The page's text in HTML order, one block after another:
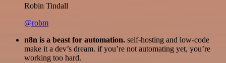
Robin Tindall
@robm
n8n is a beast for automation. self-hosting and low-code
make it a dev’s dream. if you’re not automating yet, you’re
working too hard.